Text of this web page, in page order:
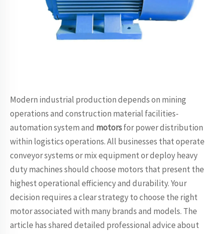
Modern industrial production depends on mining
operations and construction material facilities-
automation system and motorsfor power distribution
within logistics operations. All businesses that operate
conveyor systems or mix equipment or deploy heavy
duty machines should choose motors that present the
highest operational efficiency and durability. Your
decision requires a clear strategy to choose the right
motor associated with many brands and models. The
article has shared detailed professional advice about